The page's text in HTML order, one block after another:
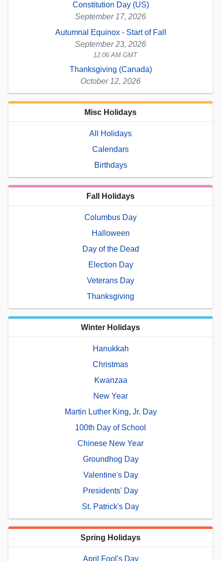
Constitution Day (US)
September 17, 2026
Autumnal Equinox - Start of Fall
September 23, 2026
12:06 AM GMT
Thanksgiving (Canada)
October 12, 2026
Misc Holidays
All Holidays
Calendars
Birthdays
Fall Holidays
Columbus Day
Halloween
Day of the Dead
Election Day
Veterans Day
Thanksgiving
Winter Holidays
Hanukkah
Christmas
Kwanzaa
New Year
Martin Luther King, Jr. Day
100th Day of School
Chinese New Year
Groundhog Day
Valentine's Day
Presidents' Day
St. Patrick's Day
Spring Holidays
April Fool's Day